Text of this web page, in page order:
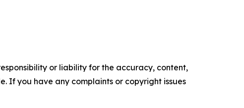
or liability for the accuracy, content,
If you have any complaints or copyright issues